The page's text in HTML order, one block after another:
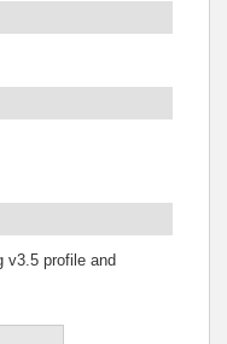
v3.5 profile and